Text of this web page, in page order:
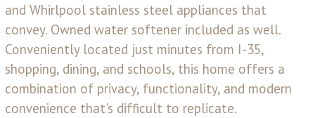
and Whirlpool stainless steel appliances that
convey. Owned water softener included as well.
Conveniently located just minutes from I-35,
shopping, dining, and schools, this home offers a
combination of privacy, functionality, and modern
convenience that's difficult to replicate.